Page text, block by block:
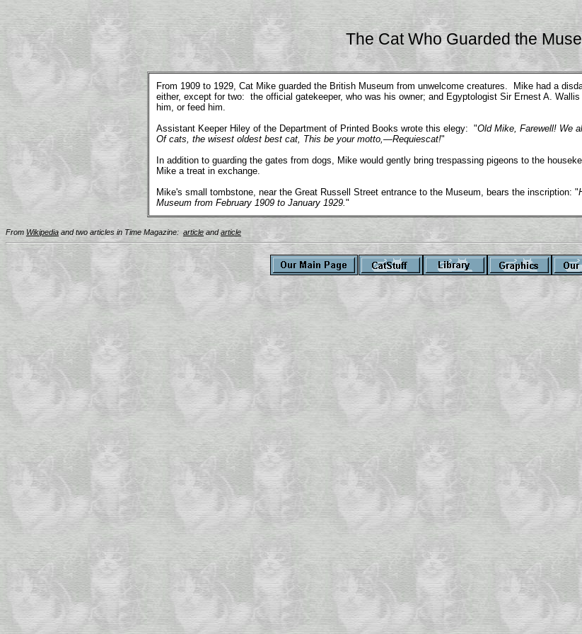
The Cat Who Guarded the
.
From 1909 to 1929, Cat Mike guarded the British Museum from unwelcome creatures. Mike had a
either, except for two: the official gatekeeper, who was his owner; and Egyptologist Sir Ernest A.
him, or feed him.
Assistant Keeper Hiley of the Department of Printed Books wrote this elegy: "Old Mike, Farewell! We
Of cats, the wisest oldest best cat, This be your motto,—Requiescat!"
In addition to guarding the gates from dogs, Mike would gently bring trespassing pigeons to the
Mike a treat in exchange.
Mike's small tombstone, near the Great Russell Street entrance to the Museum, bears the inscription: "
Museum from February 1909 to January 1929."
From Wikipedia and two articles in Time Magazine:articleandarticle